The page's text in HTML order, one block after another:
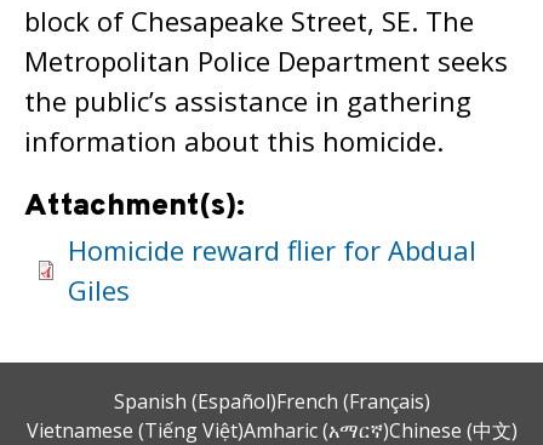
block of Chesapeake Street, SE. The
Metropolitan Police Department seeks
the public’s assistance in gathering
information about this homicide.
Attachment(s):
Homicide reward flier for Abdual
Giles
Spanish (Español)French (Français)
Vietnamese (Tiếng Việt)Amharic (አማርኛ)Chinese (中文)